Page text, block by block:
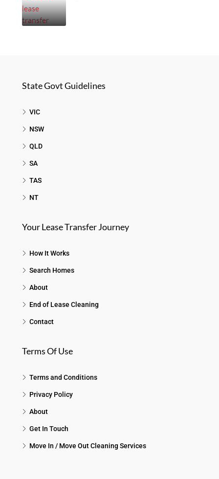
State Govt Guidelines
VIC
NSW
QLD
SA
TAS
NT
Your Lease Transfer Journey
How It Works
Search Homes
About
End of Lease Cleaning
Contact
Terms Of Use
Terms and Conditions
Privacy Policy
About
Get In Touch
Move In / Move Out Cleaning Services